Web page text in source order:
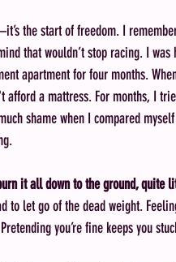
the start of freedom. I
that wouldn’t stop racing. I
apartment for four months.
afford a mattress. For months, I
shame when I compared
it all down to the ground, quite
to let go of the dead weight.
you’re fine keeps you